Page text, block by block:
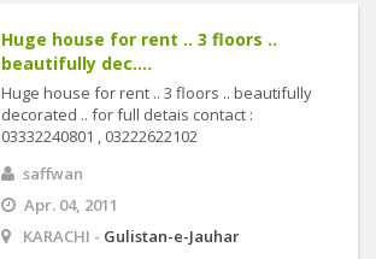
Huge house for rent .. 3 floors ..
beautifully dec....
Huge house for rent .. 3 floors .. beautifully
decorated .. for full detais contact :
03332240801 , 03222622102
saffwan
Apr. 04, 2011
KARACHI - Gulistan-e-Jauhar